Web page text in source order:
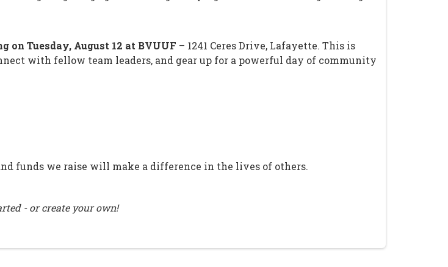
on Tuesday, August 12 at BVUUF – 1241 Ceres Drive, Lafayette. This is
with fellow team leaders, and gear up for a powerful day of community
funds we raise will make a difference in the lives of others.
- or create your own!